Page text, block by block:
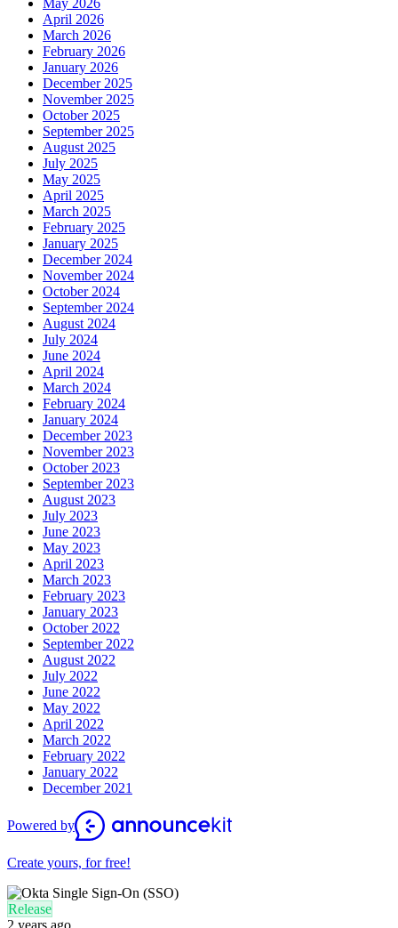
April 2026
March 2026
February 2026
January 2026
December 2025
November 2025
October 2025
September 2025
August 2025
July 2025
May 2025
April 2025
March 2025
February 2025
January 2025
December 2024
November 2024
October 2024
September 2024
August 2024
July 2024
June 2024
April 2024
March 2024
February 2024
January 2024
December 2023
November 2023
October 2023
September 2023
August 2023
July 2023
June 2023
May 2023
April 2023
March 2023
February 2023
January 2023
October 2022
September 2022
August 2022
July 2022
June 2022
May 2022
April 2022
March 2022
February 2022
January 2022
December 2021
Powered by
Create yours, for free!
Release
2 years ago